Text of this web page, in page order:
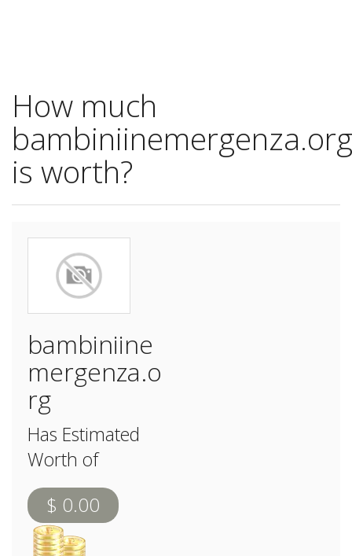
How much
bambiniinemergenza.org
is worth?
bambiniine
mergenza.o
rg
Has Estimated
Worth of
$ 0.00